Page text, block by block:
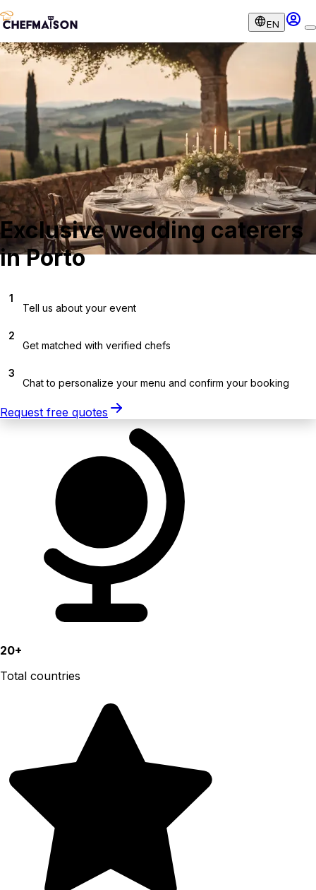
EN
Exclusive wedding caterers
in Porto
1
Tell us about your event
2
Get matched with verified chefs
3
Chat to personalize your menu and confirm your booking
Request free quotes
20+
Total countries